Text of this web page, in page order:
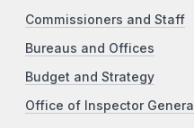
Commissioners and Staff
Bureaus and Offices
Budget and Strategy
Office of Inspector General